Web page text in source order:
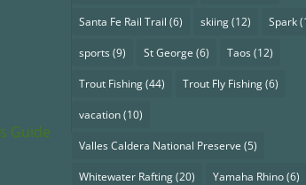
Santa Fe Rail Trail (6) skiing(12) Spark
sports(9) St George (6) Taos(12)
Trout Fishing(44) Trout Fly Fishing(6)
vacation(10)
Valles Caldera National Preserve (5)
Whitewater Rafting(20) Yamaha Rhino(6)